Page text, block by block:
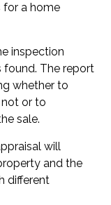
for a home
inspection
found. The report
whether to
or to
sale.
will
and the
different